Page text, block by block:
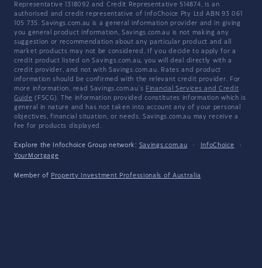
Representative 1318092 and Credit Representative 514874, is an
authorised and credit representative of InfoChoice Pty Ltd ABN 93 061
105 735. Savings.com.au is a general information provider and in giving
you general product information, Savings.com.au is not making any
suggestion or recommendation about any particular product and all
market products may not be considered. If you decide to apply for a
credit product listed on Savings.com.au, you will deal directly with a
credit provider, and not with Savings.com.au. Rates and product
information should be confirmed with the relevant credit provider. For
more information, read Savings.com.au's Financial Services and Credit
Guide (FSCG). The information provided constitutes information which is
general in nature and has not taken into account any of your personal
objectives, financial situation, or needs. Savings.com.au may receive a
fee for products displayed.
Explore the Infochoice Group network: Savings.com.au · InfoChoice
·
YourMortgage
Member of Property Investment Professionals of Australia